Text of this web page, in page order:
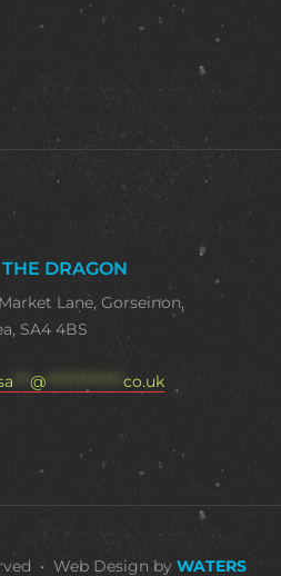
DRAGON
Lane, Gorseinon,
SA4 4BS
***@ **************co.uk
• Web Design by WATERS